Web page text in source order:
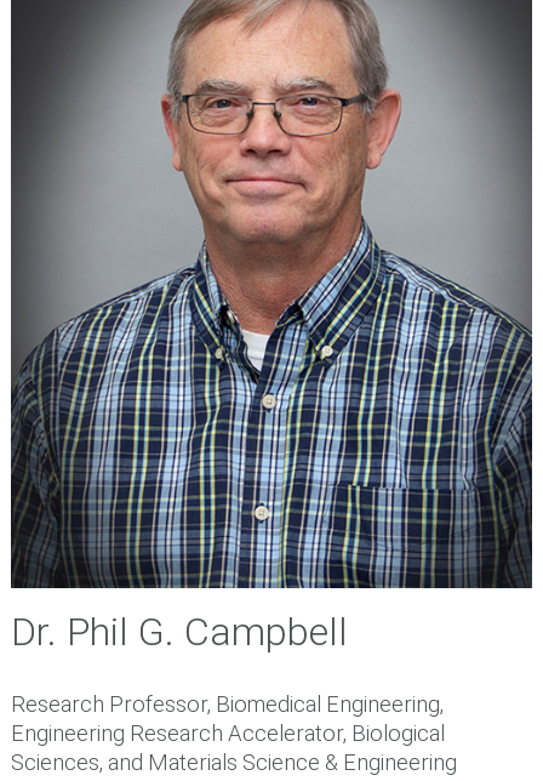
Dr. Phil G. Campbell
Research Professor, Biomedical Engineering,
Engineering Research Accelerator, Biological
Sciences, and Materials Science & Engineering